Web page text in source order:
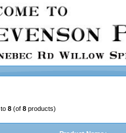
to 8 (of 8 products)